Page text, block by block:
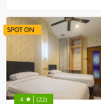
4 (22)